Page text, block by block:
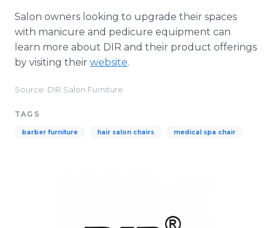
Salon owners looking to upgrade their spaces
with manicure and pedicure equipment can
learn more about DIR and their product offerings
by visiting their website.
Source: DIR Salon Furniture
TAGS
barber furniture hair salon chairs medical spa chair